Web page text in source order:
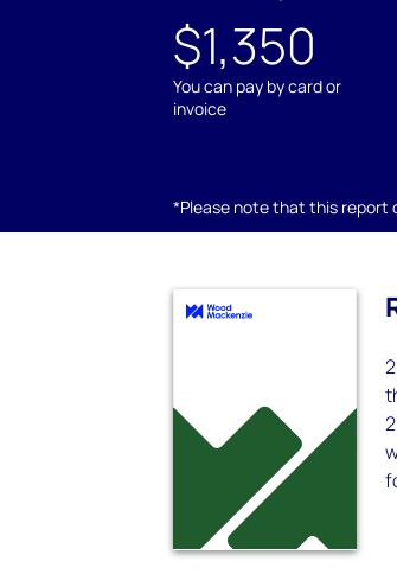
$1,350
You can pay by card or
invoice
*Please note that this report